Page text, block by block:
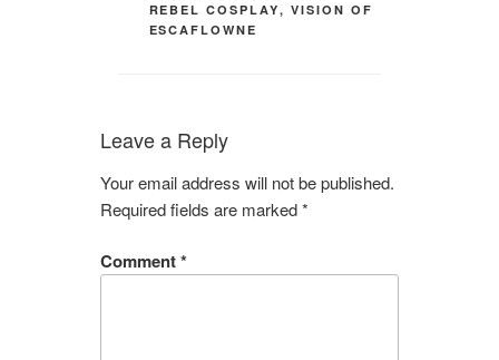
REBEL COSPLAY,VISION OF
ESCAFLOWNE
Leave a Reply
Your email address will not be published.
Required fields are marked*
Comment*